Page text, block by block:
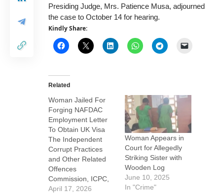
Presiding Judge, Mrs. Patience Musa, adjourned
the case to October 14 for hearing.
Kindly Share:
Related
Woman Jailed For
Forging NAFDAC
Employment Letter
To Obtain UK Visa
The Independent
Corrupt Practices
and Other Related
Offences
Commission, ICPC,
has secured the
April 17, 2026
Woman Appears in
Court for Allegedly
Striking Sister with
Wooden Log
June 10, 2025
In "Crime"